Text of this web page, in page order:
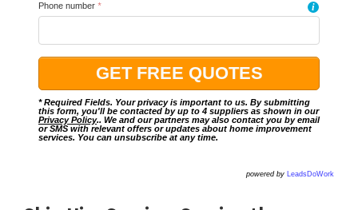
Phone number * i
* Required Fields. Your privacy is important to us. By submitting
this form, you'll be contacted by up to 4 suppliers as shown in our
Privacy Policy.. We and our partners may also contact you by email
or SMS with relevant offers or updates about home improvement
services. You can unsubscribe at any time.
powered by LeadsDoWork